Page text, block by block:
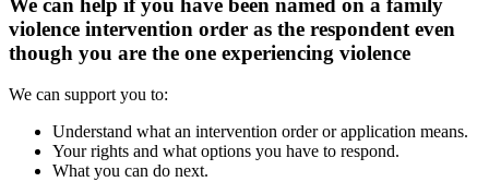
violence intervention order as the respondent even
though you are the one experiencing violence
We can support you to:
Understand what an intervention order or application means.
Your rights and what options you have to respond.
What you can do next.